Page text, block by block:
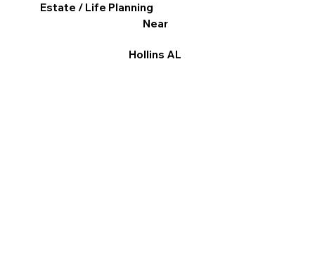
Estate / Life Planning
Near
Hollins AL